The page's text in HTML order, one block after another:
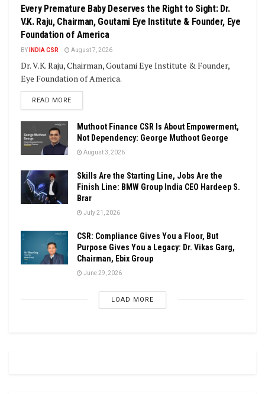
Every Premature Baby Deserves the Right to Sight: Dr.
V.K. Raju, Chairman, Goutami Eye Institute & Founder, Eye
Foundation of America
BY INDIA CSR August 7, 2026
Dr. V.K. Raju, Chairman, Goutami Eye Institute & Founder,
Eye Foundation of America.
READ MOREDETAILS
Muthoot Finance CSR Is About Empowerment,
Not Dependency: George Muthoot George
August 3, 2026
Skills Are the Starting Line, Jobs Are the
Finish Line: BMW Group India CEO Hardeep S.
Brar
July 21, 2026
CSR: Compliance Gives You a Floor, But
Purpose Gives You a Legacy: Dr. Vikas Garg,
Chairman, Ebix Group
June 29, 2026
LOAD MORE